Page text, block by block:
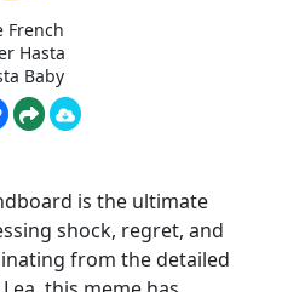
French
Hasta
Baby
is the ultimate
shock, regret, and
from the detailed